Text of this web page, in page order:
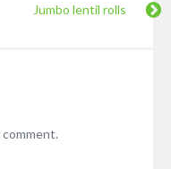
Jumbo lentil rolls